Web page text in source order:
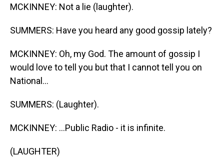
MCKINNEY: Not a lie (laughter).
SUMMERS: Have you heard any good gossip lately?
MCKINNEY: Oh, my God. The amount of gossip I
would love to tell you but that I cannot tell you on
National...
SUMMERS: (Laughter).
MCKINNEY: ...Public Radio - it is infinite.
(LAUGHTER)